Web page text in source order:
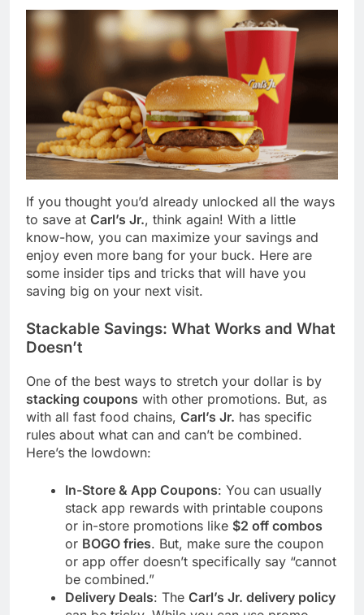
If you thought you’d already unlocked all the ways
to save at Carl’s Jr., think again! With a little
know-how, you can maximize your savings and
enjoy even more bang for your buck. Here are
some insider tips and tricks that will have you
saving big on your next visit.
Stackable Savings: What Works and What
Doesn’t
One of the best ways to stretch your dollar is by
stacking coupons with other promotions. But, as
with all fast food chains, Carl’s Jr. has specific
rules about what can and can’t be combined.
Here’s the lowdown:
In-Store & App Coupons: You can usually
stack app rewards with printable coupons
or in-store promotions like $2 off combos
or BOGO fries. But, make sure the coupon
or app offer doesn’t specifically say “cannot
be combined.”
Delivery Deals: The Carl’s Jr. delivery policy